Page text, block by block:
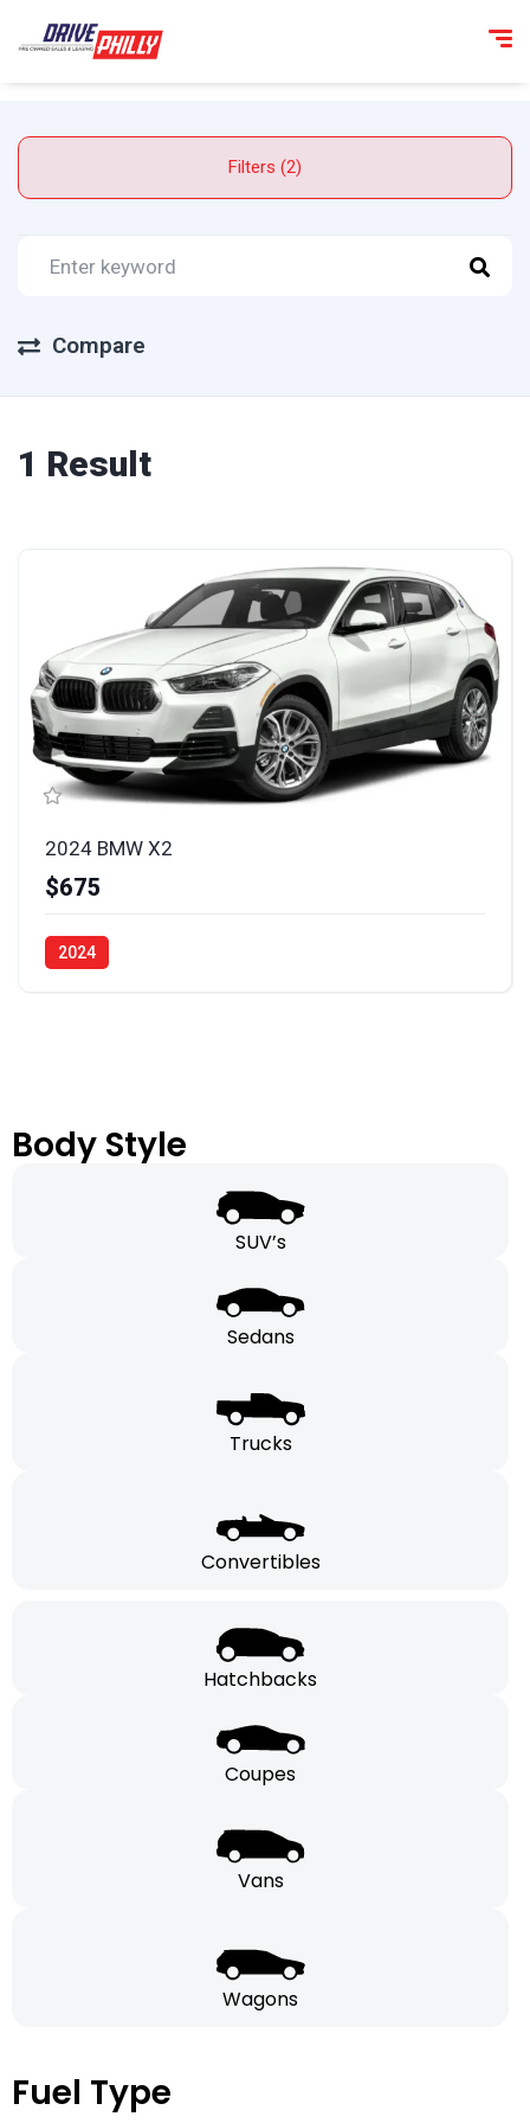
Filters (2)
Compare
1 Result
2024 BMW X2
$675
2024
Body Style
SUV’s
Sedans
Trucks
Convertibles
Hatchbacks
Coupes
Vans
Wagons
Fuel Type